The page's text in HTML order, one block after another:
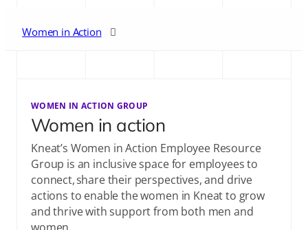
Women in Action
Community Contribution
WOMEN IN ACTION GROUP
Women in action
Kneat’s Women in Action Employee Resource
Group is an inclusive space for employees to
connect, share their perspectives, and drive
actions to enable the women in Kneat to grow
and thrive with support from both men and